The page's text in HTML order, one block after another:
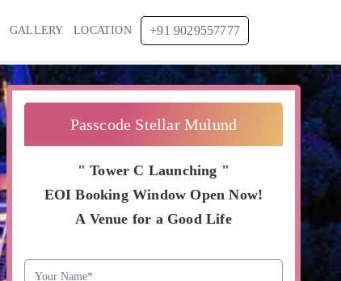
GALLERY LOCATION +91 9029557777
Passcode Stellar Mulund
" Tower C Launching "
EOI Booking Window Open Now!
A Venue for a Good Life